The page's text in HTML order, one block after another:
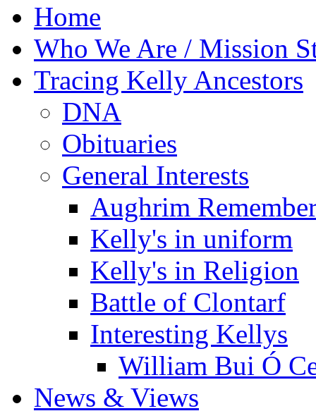
Home
Who We Are / Mission
Tracing Kelly Ancestors
DNA
Obituaries
General Interests
Aughrim
Kelly's in uniform
Kelly's in Religion
Battle of Clontarf
Interesting Kellys
William Bui Ó
News & Views